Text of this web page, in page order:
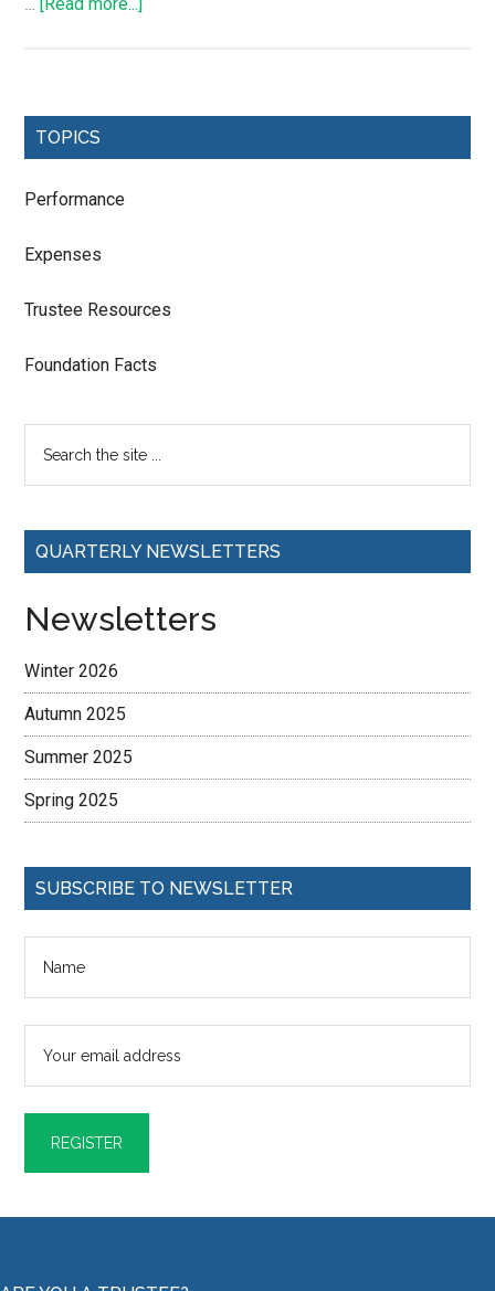
…
[Read more...]
TOPICS
Performance
Expenses
Trustee Resources
Foundation Facts
QUARTERLY NEWSLETTERS
Newsletters
Winter 2026
Autumn 2025
Summer 2025
Spring 2025
SUBSCRIBE TO NEWSLETTER